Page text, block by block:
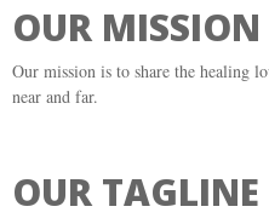
OUR MISSION
Our mission is to share the healing
near and far.
OUR TAGLINE